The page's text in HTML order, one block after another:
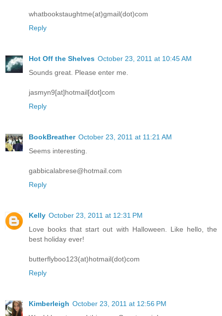
whatbookstaughtme(at)gmail(dot)com
Reply
Hot Off the Shelves October 23, 2011 at 10:45 AM
Sounds great. Please enter me.
jasmyn9[at]hotmail[dot]com
Reply
BookBreather October 23, 2011 at 11:21 AM
Seems interesting.
gabbicalabrese@hotmail.com
Reply
Kelly October 23, 2011 at 12:31 PM
Love books that start out with Halloween. Like hello, the
best holiday ever!
butterflyboo123(at)hotmail(dot)com
Reply
Kimberleigh October 23, 2011 at 12:56 PM